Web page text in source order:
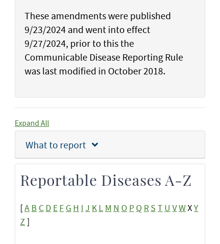
These amendments were published
9/23/2024 and went into effect
9/27/2024, prior to this the
Communicable Disease Reporting Rule
was last modified in October 2018.
Expand All
What to report
Reportable Diseases A-Z
[A B C D E F G H I J K L M N O P Q R S T U VWXY
Z ]